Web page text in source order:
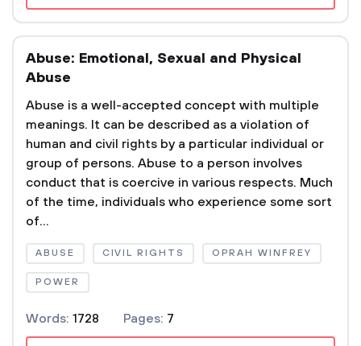
Abuse: Emotional, Sexual and Physical
Abuse
Abuse is a well-accepted concept with multiple
meanings. It can be described as a violation of
human and civil rights by a particular individual or
group of persons. Abuse to a person involves
conduct that is coercive in various respects. Much
of the time, individuals who experience some sort
of...
ABUSE CIVIL RIGHTS OPRAH WINFREY
POWER
Words: 1728 Pages: 7